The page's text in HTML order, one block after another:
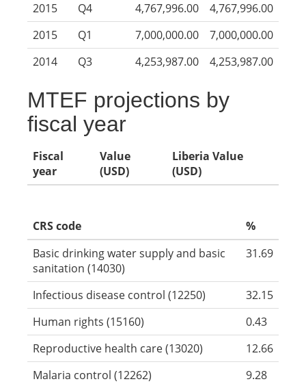
2015
Q4 4,767,996.00
4,767,996.00
2015
Q1 7,000,000.00
7,000,000.00
2014
Q3 4,253,987.00 4,253,987.00
MTEF projections by
fiscal year
Fiscal
year
Value
(USD)
Liberia Value
(USD)
CRS code
%
Basic drinking water supply and basic
sanitation (14030)
31.69
Infectious disease control (12250)
32.15
Human rights (15160)
0.43
Reproductive health care (13020)
12.66
Malaria control (12262)
9.28